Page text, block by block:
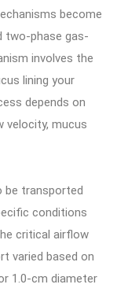
become
two-phase gas-
involves the
lining your
depends on
velocity, mucus
be transported
conditions
critical airflow
varied based on
1.0-cm diameter